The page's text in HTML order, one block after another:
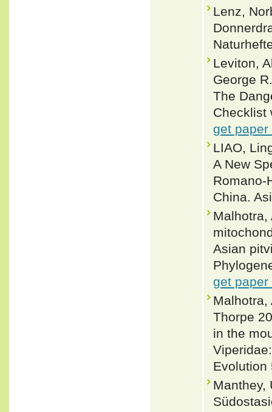
Lenz,
Leviton,
George
The
Checklist
get paper
LIAO,
A New
Romano-
China.
Malhotra,
Asian
get paper
Malhotra,
Thorpe
in the
Manthey,